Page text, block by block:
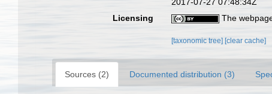
Licensing
The
[taxonomic tree] [clear cache]
Sources (2) Documented distribution (3)